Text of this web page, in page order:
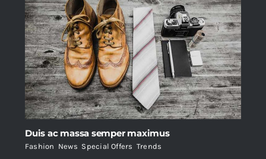
Duis ac massa semper maximus
Fashion News Special Offers Trends